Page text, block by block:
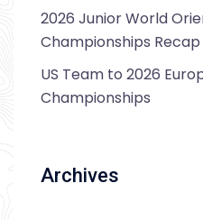
2026 Junior World
Championships Recap
US Team to 2026
Championships
Archives